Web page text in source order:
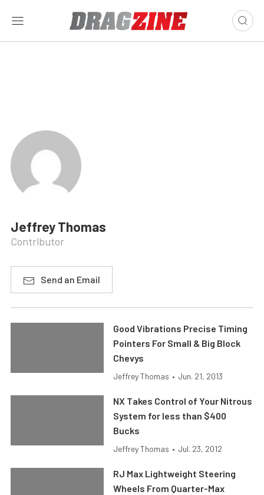
Jeffrey Thomas
Contributor
Send an Email
Good Vibrations Precise Timing
Pointers For Small & Big Block
Chevys
Jeffrey Thomas • Jun. 21, 2013
NX Takes Control of Your Nitrous
System for less than $400
Bucks
Jeffrey Thomas • Jul. 23, 2012
RJ Max Lightweight Steering
Wheels From Quarter-Max